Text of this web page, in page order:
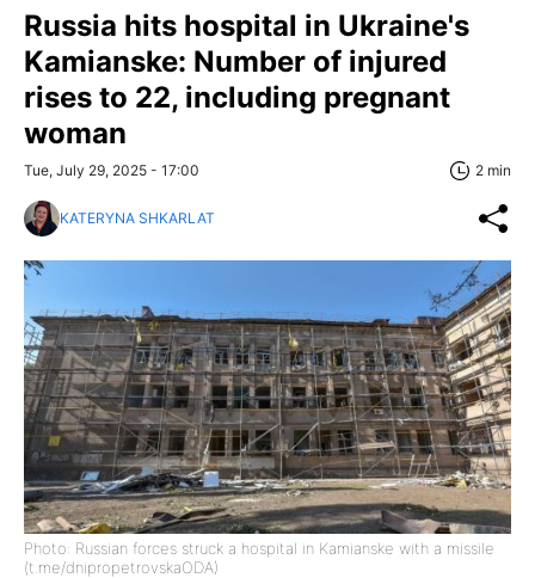
Russia hits hospital in Ukraine's
Kamianske: Number of injured
rises to 22, including pregnant
woman
Tue, July 29, 2025 - 17:00 2 min
KATERYNA SHKARLAT
Photo: Russian forces struck a hospital in Kamianske with a missile
(t.me/dnipropetrovskaODA)